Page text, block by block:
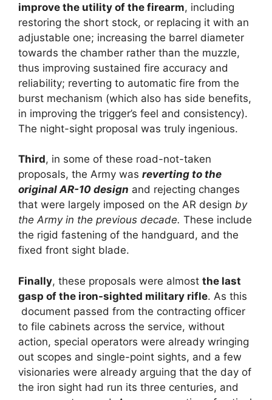
improve the utility of the firearm, including
restoring the short stock, or replacing it with an
adjustable one; increasing the barrel diameter
towards the chamber rather than the muzzle,
thus improving sustained fire accuracy and
reliability; reverting to automatic fire from the
burst mechanism (which also has side benefits,
in improving the trigger’s feel and consistency).
The night-sight proposal was truly ingenious.
Third, in some of these road-not-taken
proposals, the Army was reverting to the
original AR-10 design and rejecting changes
that were largely imposed on the AR design by
the Army in the previous decade. These include
the rigid fastening of the handguard, and the
fixed front sight blade.
Finally, these proposals were almost the last
gasp of the iron-sighted military rifle. As this
document passed from the contracting officer
to file cabinets across the service, without
action, special operators were already wringing
out scopes and single-point sights, and a few
visionaries were already arguing that the day of
the iron sight had run its three centuries, and